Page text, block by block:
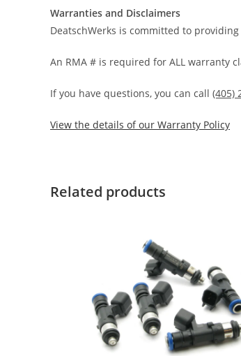
Warranties and Disclaimers
DeatschWerks is committed to
An RMA # is required for ALL warranty
If you have questions, you can call (405)
View the details of our Warranty Policy
Related products